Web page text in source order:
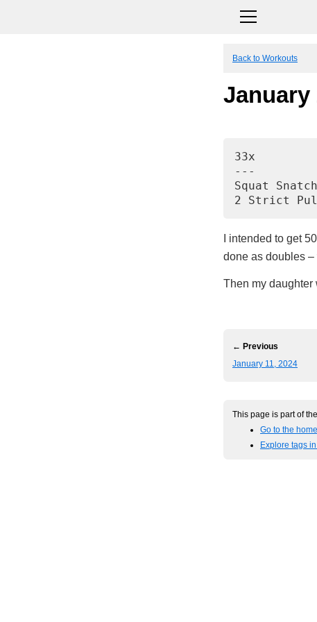
Back to Workouts
January
33x
---
Squat
2 Strict
I intended to get
done as doubles
Then my daughter
← Previous
January 11, 2024
This page is part of the
Go to the
Explore tags